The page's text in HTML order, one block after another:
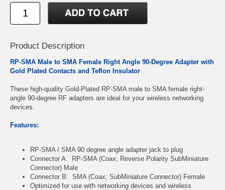
Product Description
RP-SMA Male to SMA Female Right Angle 90-Degree Adapter with
Gold Plated Contacts and Teflon Insulator
These high-quality Gold-Plated RP-SMA male to SMA female right-
angle 90-degree RF adapters are ideal for your wireless networking
devices.
Features:
RP-SMA / SMA 90 degree angle adapter jack to plug
Connector A: RP-SMA (Coax; Reverse Polarity SubMiniature
Connector) Male
Connector B: SMA (Coax; SubMiniature Connector) Female
Optimized for use with networking devices and wireless